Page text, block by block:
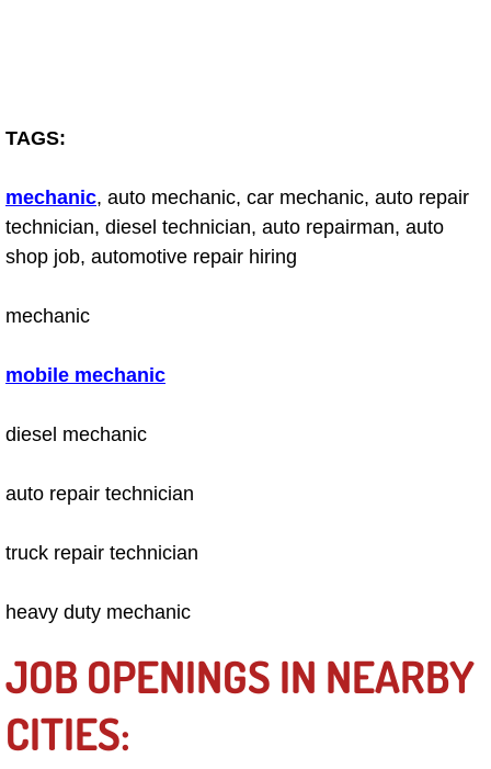
Engine Repair Services
Engine Replacement Services
Evaporator Repair Replacement
Taillight Repair Services
Suspension Shocks and Struts
TAGS:
mechanic, auto mechanic, car mechanic, auto repair
technician, diesel technician, auto repairman, auto
shop job, automotive repair hiring
mechanic
mobile mechanic
diesel mechanic
auto repair technician
truck repair technician
heavy duty mechanic
JOB OPENINGS IN NEARBY
CITIES: